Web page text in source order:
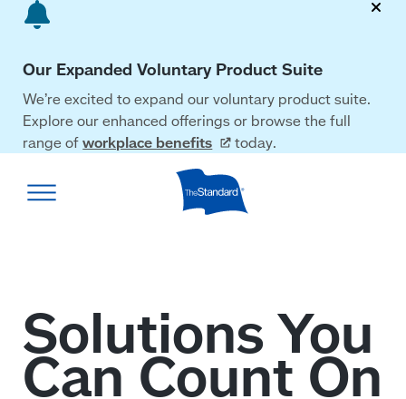
Skip
content
Our Expanded Voluntary Product Suite
We’re excited to expand our voluntary product suite.
Explore our enhanced offerings or browse the full
range ofworkplace benefits today.